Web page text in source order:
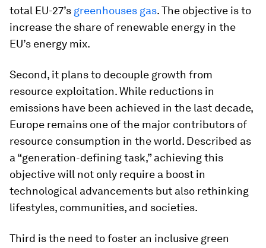
total EU-27’s greenhouses gas. The objective is to
increase the share of renewable energy in the
EU’s energy mix.
Second, it plans to decouple growth from
resource exploitation. While reductions in
emissions have been achieved in the last decade,
Europe remains one of the major contributors of
resource consumption in the world. Described as
a “generation-defining task,” achieving this
objective will not only require a boost in
technological advancements but also rethinking
lifestyles, communities, and societies.
Third is the need to foster an inclusive green